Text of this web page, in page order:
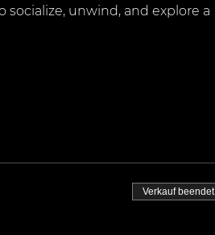
unwind, and explore a
Verkauf beendet